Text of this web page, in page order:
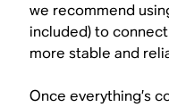
we recommend
included) to
more stable and
Once everything’s